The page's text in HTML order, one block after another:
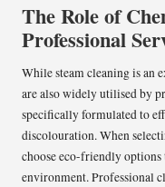
The Role of
Professional
While steam cleaning is an
are also widely utilised by
specifically formulated to
discolouration. When
choose eco-friendly
environment. Professional